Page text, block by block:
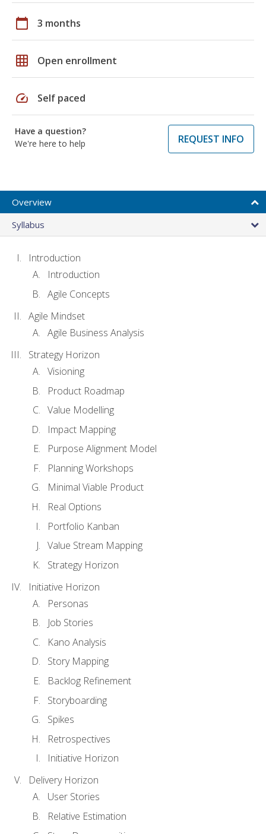
calendar_today 3 months
grid_on Open enrollment
speed Self paced
Have a question?
We're here to help
REQUEST INFO
Overview
Syllabus
Introduction
Introduction
Agile Concepts
Agile Mindset
Agile Business Analysis
Strategy Horizon
Visioning
Product Roadmap
Value Modelling
Impact Mapping
Purpose Alignment Model
Planning Workshops
Minimal Viable Product
Real Options
Portfolio Kanban
Value Stream Mapping
Strategy Horizon
Initiative Horizon
Personas
Job Stories
Kano Analysis
Story Mapping
Backlog Refinement
Storyboarding
Spikes
Retrospectives
Initiative Horizon
Delivery Horizon
User Stories
Relative Estimation